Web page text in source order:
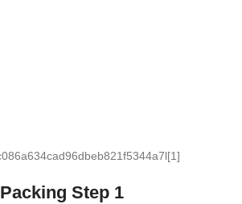
Packing Step 1